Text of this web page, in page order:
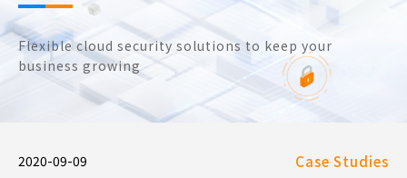
Flexible cloud security solutions to keep your
business growing
2020-09-09 Case Studies